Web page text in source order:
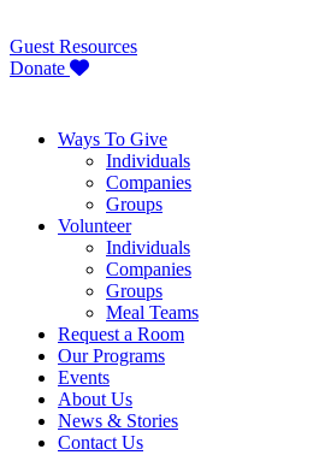
Guest Resources
Donate
Ways To Give
Individuals
Companies
Groups
Volunteer
Individuals
Companies
Groups
Meal Teams
Request a Room
Our Programs
Events
About Us
News & Stories
Contact Us